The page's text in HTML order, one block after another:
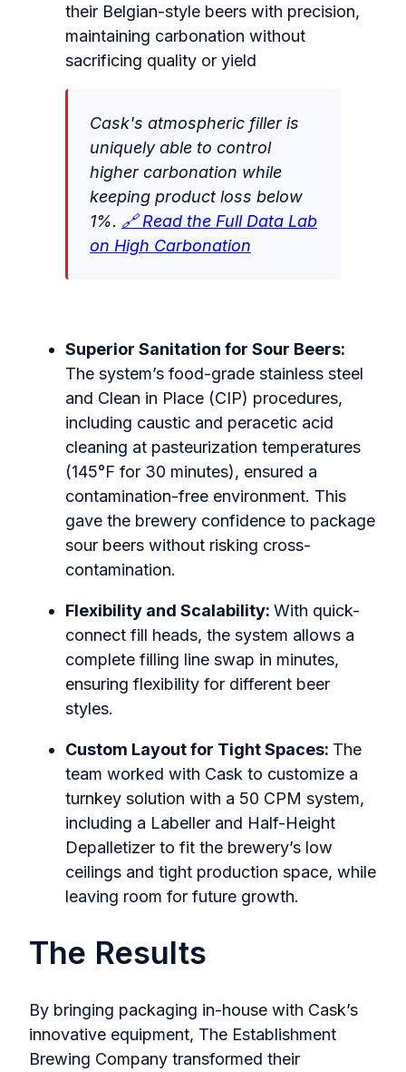
their Belgian-style beers with precision,
maintaining carbonation without
sacrificing quality or yield
Cask's atmospheric filler is
uniquely able to control
higher carbonation while
keeping product loss below
1%. 🔗 Read the Full Data Lab
on High Carbonation
Superior Sanitation for Sour Beers:
The system’s food-grade stainless steel
and Clean in Place (CIP) procedures,
including caustic and peracetic acid
cleaning at pasteurization temperatures
(145°F for 30 minutes), ensured a
contamination-free environment. This
gave the brewery confidence to package
sour beers without risking cross-
contamination.
Flexibility and Scalability: With quick-
connect fill heads, the system allows a
complete filling line swap in minutes,
ensuring flexibility for different beer
styles.
Custom Layout for Tight Spaces: The
team worked with Cask to customize a
turnkey solution with a 50 CPM system,
including a Labeller and Half-Height
Depalletizer to fit the brewery’s low
ceilings and tight production space, while
leaving room for future growth.
The Results
By bringing packaging in-house with Cask’s
innovative equipment, The Establishment
Brewing Company transformed their